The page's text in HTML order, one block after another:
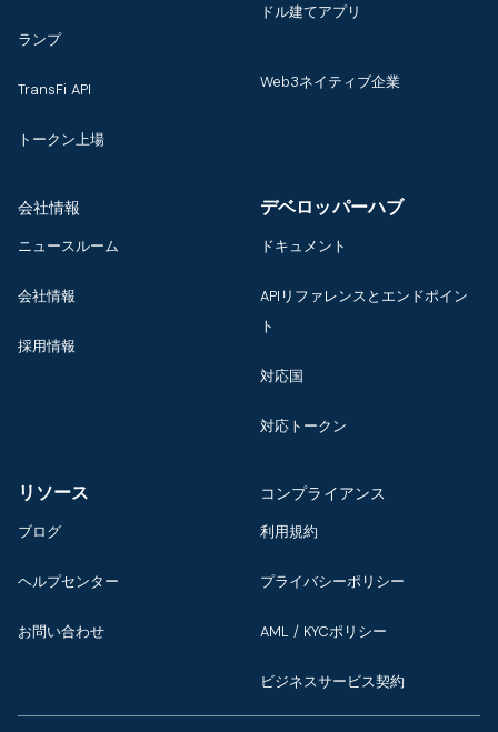
ランプ
TransFi API
トークン上場
ドル建てアプリ
Web3ネイティブ企業
会社情報
ニュースルーム
会社情報
採用情報
デベロッパーハブ
ドキュメント
APIリファレンスとエンドポイン
ト
対応国
対応トークン
リソース
ブログ
ヘルプセンター
お問い合わせ
コンプライアンス
利用規約
プライバシーポリシー
AML / KYCポリシー
ビジネスサービス契約